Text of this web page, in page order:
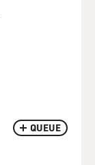
QUEUE